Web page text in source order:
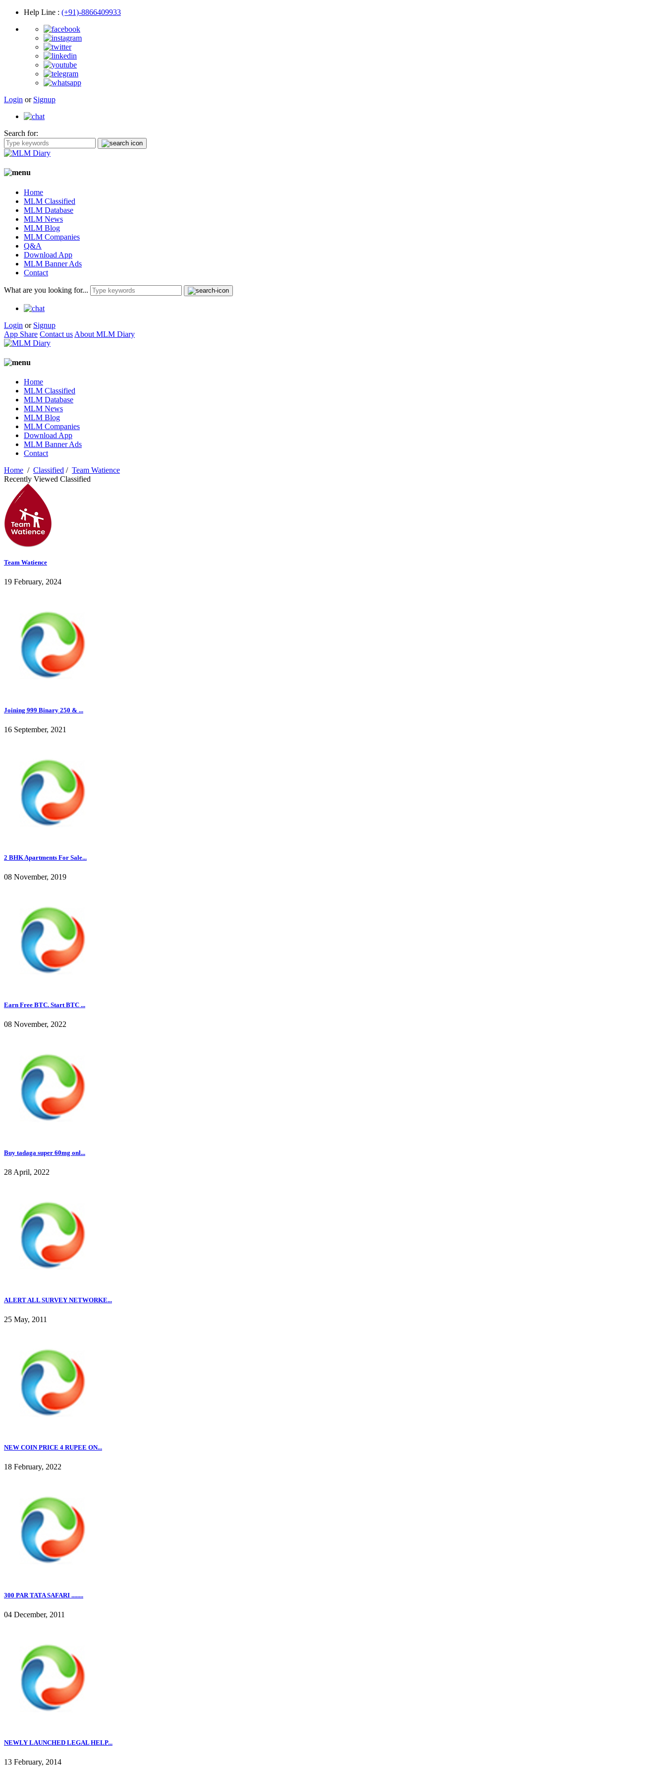
Help Line : (+91)-8866409933
Login or Signup
Search for:
Home
MLM Classified
MLM Database
MLM News
MLM Blog
MLM Companies
Q&A
Download App
MLM Banner Ads
Contact
What are you looking for...
Login or Signup
App Share Contact us About MLM Diary
Home
MLM Classified
MLM Database
MLM News
MLM Blog
MLM Companies
Download App
MLM Banner Ads
Contact
Home / Classified / Team Watience
Recently Viewed Classified
Team Watience
19 February, 2024
Joining 999 Binary 250 & ...
16 September, 2021
2 BHK Apartments For Sale...
08 November, 2019
Earn Free BTC. Start BTC ...
08 November, 2022
Buy tadaga super 60mg onl...
28 April, 2022
ALERT ALL SURVEY NETWORKE...
25 May, 2011
NEW COIN PRICE 4 RUPEE ON...
18 February, 2022
300 PAR TATA SAFARI ........
04 December, 2011
NEWLY LAUNCHED LEGAL HELP...
13 February, 2014